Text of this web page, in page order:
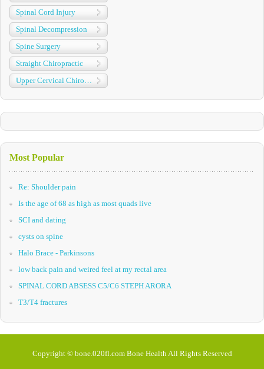
Spinal Cord Injury
Spinal Decompression
Spine Surgery
Straight Chiropractic
Most Popular
Re: Shoulder pain
Is the age of 68 as high as most quads live
SCI and dating
cysts on spine
Halo Brace - Parkinsons
low back pain and weired feel at my rectal area
SPINAL CORD ABSESS C5/C6 STEPH ARORA
T3/T4 fractures
Copyright © bone.020fl.com Bone Health All Rights Reserved